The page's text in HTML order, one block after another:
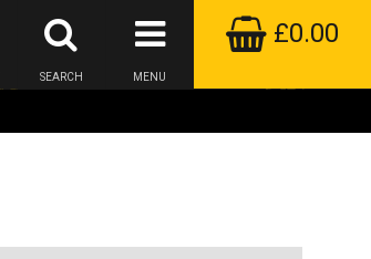
£0.00
MENU
SEARCH